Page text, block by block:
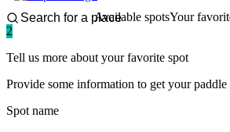
Available spotsYour
2
Tell us more about your favorite spot
Provide some information to get your
Spot name